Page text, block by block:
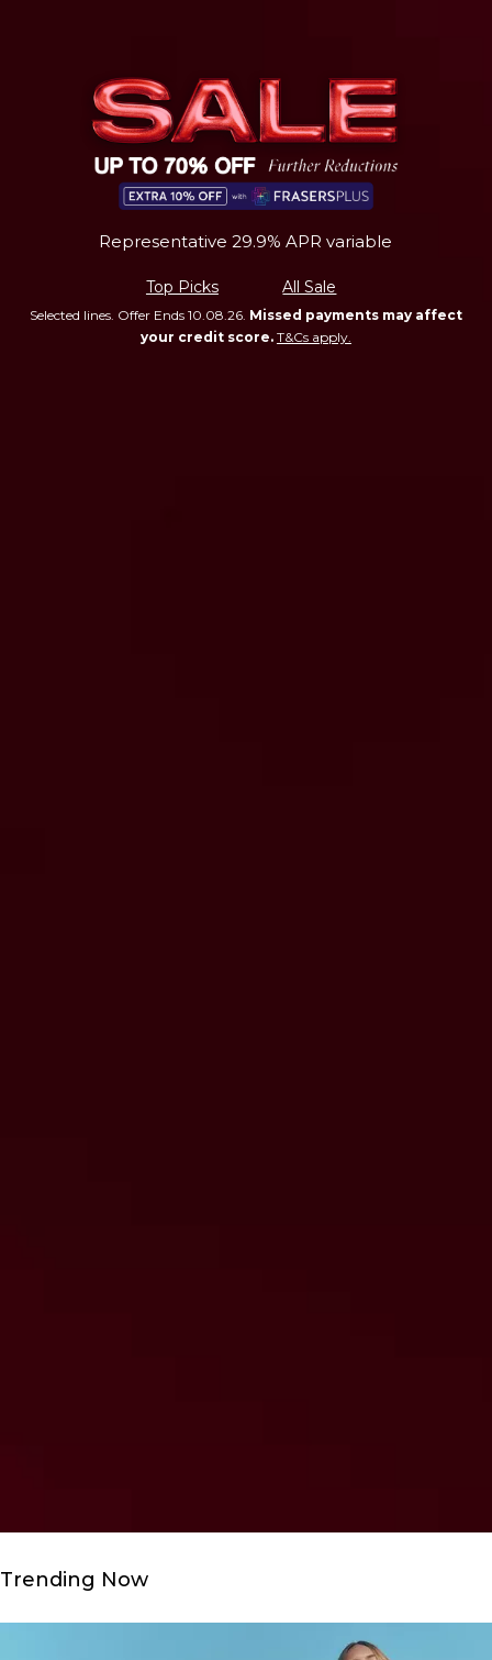
Representative 29.9% APR variable
Top Picks All Sale
Selected lines. Offer Ends 10.08.26. Missed payments may affect
your credit score. T&Cs apply.
Trending Now